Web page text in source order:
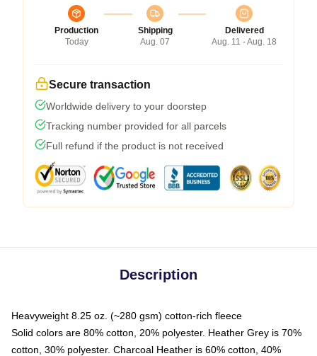
Production
Today
Shipping
Aug. 07
Delivered
Aug. 11 - Aug. 18
Secure transaction
Worldwide delivery to your doorstep
Tracking number provided for all parcels
Full refund if the product is not received
Description
Heavyweight 8.25 oz. (~280 gsm) cotton-rich fleece
Solid colors are 80% cotton, 20% polyester. Heather Grey is 70%
cotton, 30% polyester. Charcoal Heather is 60% cotton, 40%